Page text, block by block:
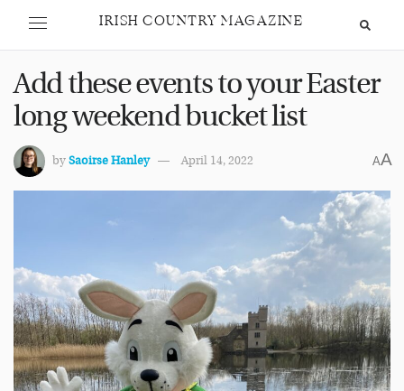
IRISH COUNTRY MAGAZINE
Add these events to your Easter
long weekend bucket list
bySaoirse Hanley April 14, 2022 AA